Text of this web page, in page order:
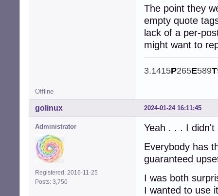
The point they
empty quote
lack of a per-
might want to
3.1415P265E589T
Offline
2024-01-24 16:11:45
golinux
Administrator
Registered: 2016-11-25
Posts: 3,750
Yeah . . . I
Everybody has
guaranteed
I was both
I wanted to use